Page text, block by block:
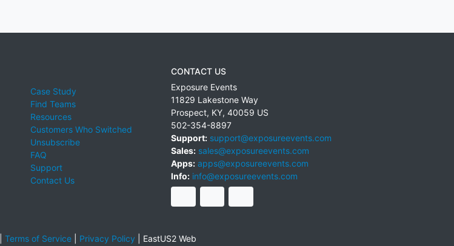
Case Study
Find Teams
Resources
Customers Who Switched
Unsubscribe
FAQ
Support
Contact Us
CONTACT US
Exposure Events
11829 Lakestone Way
Prospect, KY, 40059 US
502-354-8897
Support: support@exposureevents.com
Sales: sales@exposureevents.com
Apps: apps@exposureevents.com
Info: info@exposureevents.com
Terms of Service| Privacy Policy EastUS2 Web